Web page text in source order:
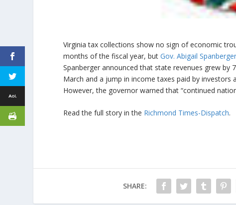
Virginia tax collections show no sign of economic
months of the fiscal year, butGov. Abigail Spanberger
Spanberger announced that state revenues grew by
March and a jump in income taxes paid by investors
However, the governor warned that “continued
Read the full story in the Richmond Times-Dispatch.
SHARE: